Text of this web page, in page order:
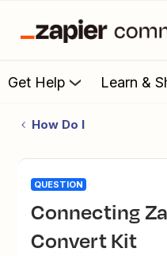
Get Help Learn &
How Do I
QUESTION
connecting Zapier with
Convert Kit